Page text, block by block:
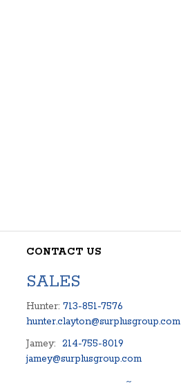
CONTACT US
SALES
Hunter: 713-851-7576
hunter.clayton@surplusgroup.com
Jamey: 214-755-8019
jamey@surplusgroup.com